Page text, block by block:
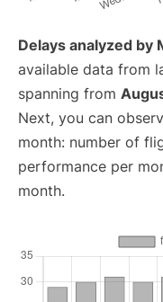
Delays analyzed by
available data from
spanning from
Next, you can
month: number of
performance per
month.